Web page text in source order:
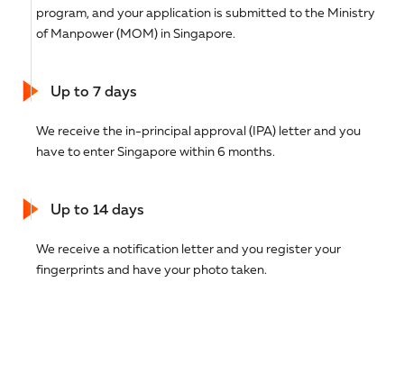
program, and your application is submitted to the Ministry
of Manpower (MOM) in Singapore.
Up to 7 days
We receive the in-principal approval (IPA) letter and you
have to enter Singapore within 6 months.
Up to 14 days
We receive a notification letter and you register your
fingerprints and have your photo taken.